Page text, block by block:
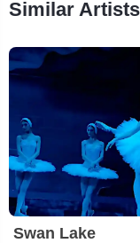
Swan Lake